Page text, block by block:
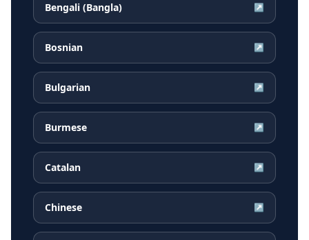
Bengali (Bangla) ↗
Bosnian ↗
Bulgarian ↗
Burmese ↗
Catalan ↗
Chinese ↗